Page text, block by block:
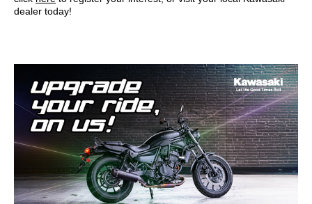
dealer today!